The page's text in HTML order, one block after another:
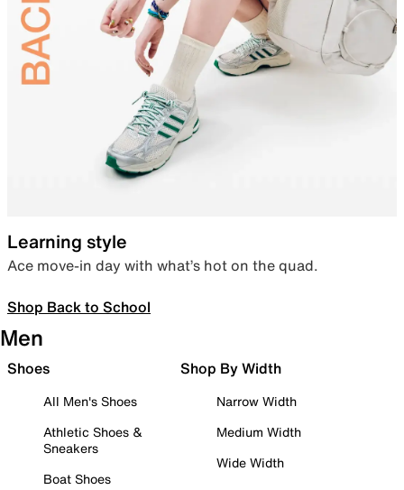
Learning style
Ace move-in day with what’s hot on the quad.
Shop Back to School
Men
Shoes
All Men's Shoes
Athletic Shoes &
Sneakers
Boat Shoes
Shop By Width
Narrow Width
Medium Width
Wide Width